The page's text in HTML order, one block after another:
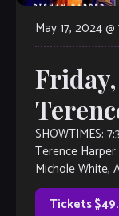
May 17, 2024
Friday,
SHOWTIMES:
Terence
Michole White,
Drummer
touring NY
Tickets